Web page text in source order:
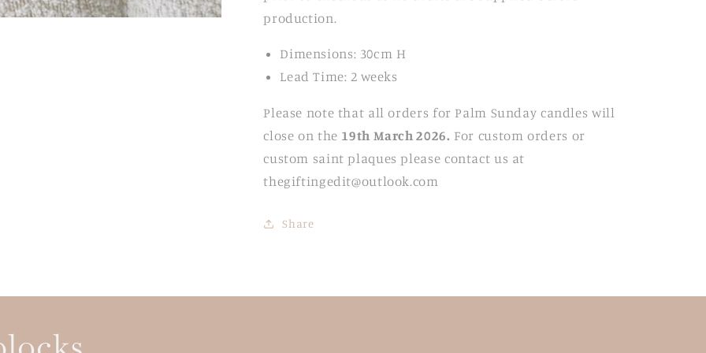
production.
Dimensions: 30cm H
Lead Time: 2 weeks
Please note that all orders for Palm Sunday candles will
close on the 19th March 2026. For custom orders or
custom saint plaques please contact us at
thegiftingedit@outlook.com
Share